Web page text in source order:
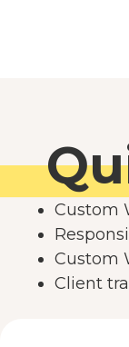
Custom
Custom
Client